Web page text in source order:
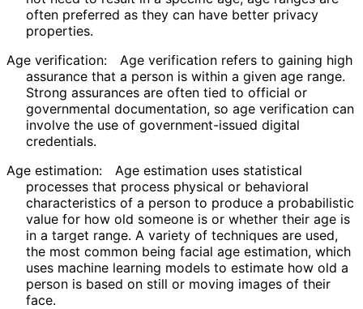
often preferred as they can have better privacy
properties.
Age verification:
Age verification refers to gaining high
assurance that a person is within a given age range.
Strong assurances are often tied to official or
governmental documentation, so age verification can
involve the use of government-issued digital
credentials.
Age estimation:
Age estimation uses statistical
processes that process physical or behavioral
characteristics of a person to produce a probabilistic
value for how old someone is or whether their age is
in a target range. A variety of techniques are used,
the most common being facial age estimation, which
uses machine learning models to estimate how old a
person is based on still or moving images of their
face.